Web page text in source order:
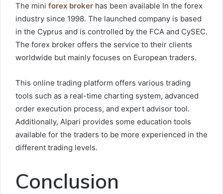
The mini forex broker has been available In the forex
industry since 1998. The launched company is based
in the Cyprus and is controlled by the FCA and CySEC.
The forex broker offers the service to their clients
worldwide but mainly focuses on European traders.
This online trading platform offers various trading
tools such as a real-time charting system, advanced
order execution process, and expert advisor tool.
Additionally, Alpari provides some education tools
available for the traders to be more experienced in the
different trading levels.
Conclusion